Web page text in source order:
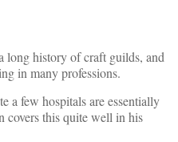
long history of craft guilds, and
in many professions.
a few hospitals are essentially
covers this quite well in his